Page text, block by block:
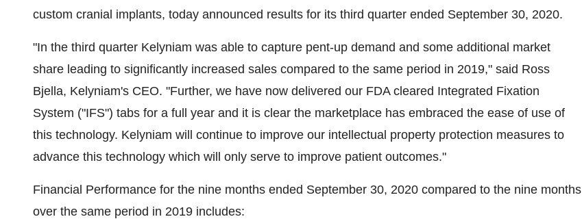
custom cranial implants, today announced results for its third quarter ended September 30, 2020.
"In the third quarter Kelyniam was able to capture pent-up demand and some additional market
share leading to significantly increased sales compared to the same period in 2019," said Ross
Bjella, Kelyniam's CEO. "Further, we have now delivered our FDA cleared Integrated Fixation
System ("IFS") tabs for a full year and it is clear the marketplace has embraced the ease of use of
this technology. Kelyniam will continue to improve our intellectual property protection measures to
advance this technology which will only serve to improve patient outcomes."
Financial Performance for the nine months ended September 30, 2020 compared to the nine months
over the same period in 2019 includes: